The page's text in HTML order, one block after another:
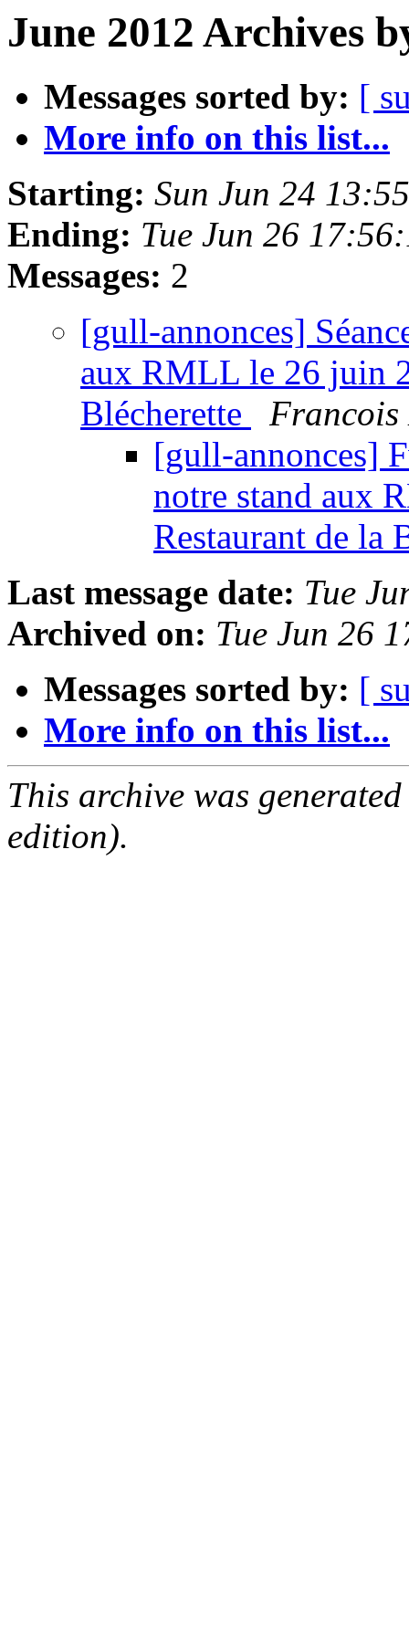
June 2012 Archives
Messages sorted by: [
More info on this list...
Starting: Sun Jun 24
Ending: Tue Jun 26
Messages: 2
[gull-annonces]
aux RMLL le 26 juin
Blécherette
Francois
[gull-annonces]
notre stand aux
Restaurant de la
Last message date: Tue
Archived on: Tue Jun 26
Messages sorted by: [
More info on this list...
This archive was
edition).